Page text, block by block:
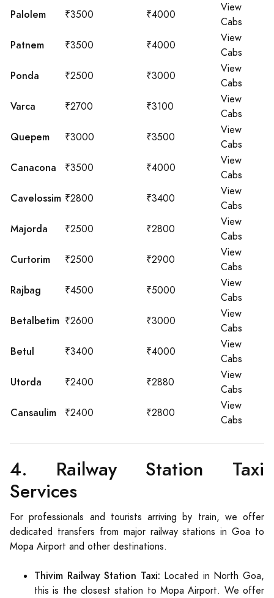
Palolem ₹3500 ₹4000
View
Cabs
Patnem ₹3500 ₹4000
View
Cabs
Ponda ₹2500 ₹3000
View
Cabs
Varca ₹2700 ₹3100
View
Cabs
Quepem ₹3000 ₹3500
View
Cabs
Canacona ₹3500 ₹4000
View
Cabs
Cavelossim ₹2800 ₹3400
View
Cabs
Majorda ₹2500 ₹2800
View
Cabs
Curtorim ₹2500 ₹2900
View
Cabs
Rajbag ₹4500 ₹5000
View
Cabs
Betalbetim ₹2600 ₹3000
View
Cabs
Betul ₹3400 ₹4000
View
Cabs
Utorda ₹2400 ₹2880
View
Cabs
Cansaulim ₹2400 ₹2800
View
Cabs
4. Railway Station Taxi
Services
For professionals and tourists arriving by train, we offer
dedicated transfers from major railway stations in Goa to
Mopa Airport and other destinations.
Thivim Railway Station Taxi: Located in North Goa,
this is the closest station to Mopa Airport. We offer